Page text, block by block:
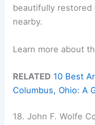
beautifully restored
nearby.
Learn more about
RELATED 10 Best
Columbus, Ohio: A
18. John F. Wolfe